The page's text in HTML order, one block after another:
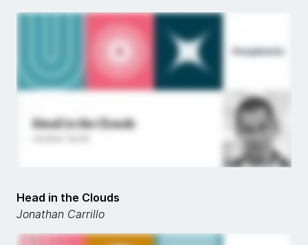
Head in the Clouds
Jonathan Carrillo